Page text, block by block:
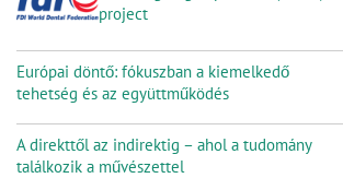
project
Európai döntő: fókuszban a kiemelkedő
tehetség és az együttműködés
A direkttől az indirektig – ahol a tudomány
találkozik a művészettel